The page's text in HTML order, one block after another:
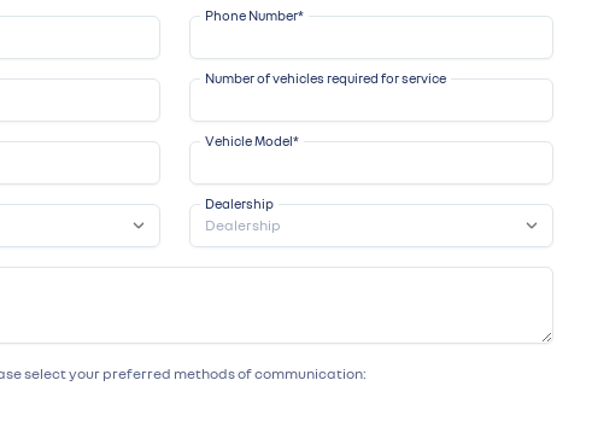
Phone Number*
Number of vehicles required for service
Vehicle Model*
Dealership
select your preferred methods of communication: